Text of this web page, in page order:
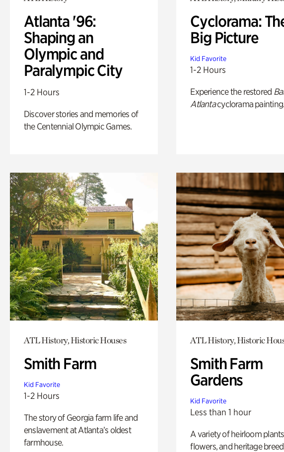
Atlanta '96:
Shaping an
Olympic and
Paralympic City
1-2 Hours
Discover stories and memories of
the Centennial Olympic Games.
Cyclorama:
Big Picture
Kid Favorite
1-2 Hours
Experience the restored
Atlantacyclorama painting.
ATL History, Historic Houses
Smith Farm
Kid Favorite
1-2 Hours
The story of Georgia farm life and
enslavement at Atlanta’s oldest
farmhouse.
ATL History, Historic
Smith Farm
Gardens
Kid Favorite
Less than 1 hour
A variety of heirloom
flowers, and heritage breed